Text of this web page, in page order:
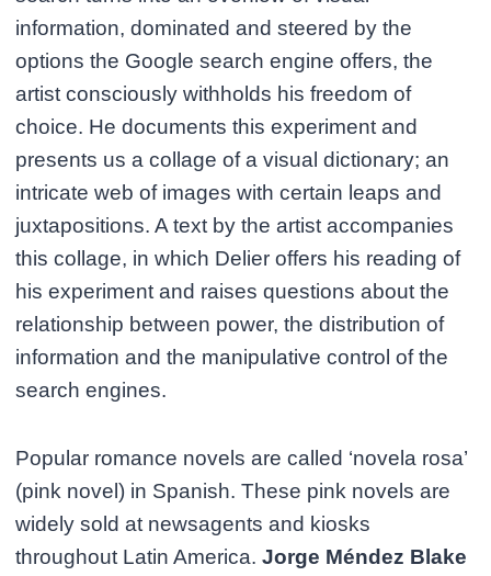
information, dominated and steered by the
options the Google search engine offers, the
artist consciously withholds his freedom of
choice. He documents this experiment and
presents us a collage of a visual dictionary; an
intricate web of images with certain leaps and
juxtapositions. A text by the artist accompanies
this collage, in which Delier offers his reading of
his experiment and raises questions about the
relationship between power, the distribution of
information and the manipulative control of the
search engines.
Popular romance novels are called ‘novela rosa’
(pink novel) in Spanish. These pink novels are
widely sold at newsagents and kiosks
throughout Latin America.Jorge Méndez Blake